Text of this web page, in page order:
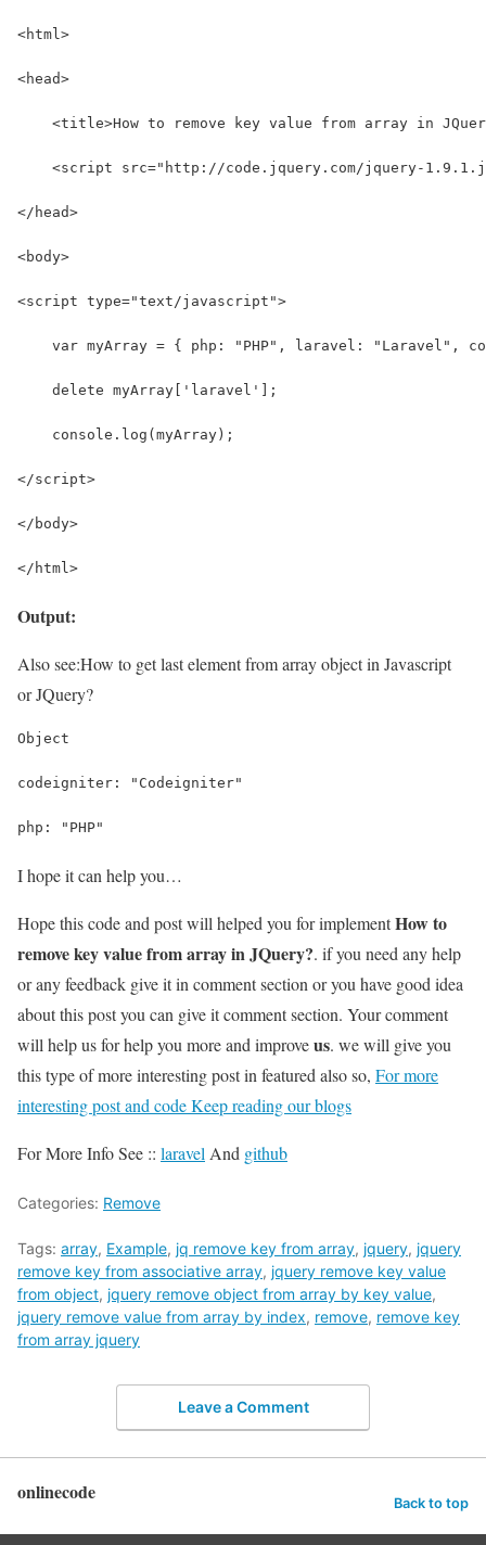
<html>
<head>
<title>How to remove key value from array in
<script src="http://code.jquery.com/jquery-
</head>
<body>
<script type="text/javascript">
var myArray = { php: "PHP", laravel: "Laravel",
    delete myArray['laravel'];
    console.log(myArray);
</script>
</body>
</html>
Output:
Also see:How to get last element from array object in Javascript
or JQuery?
Object
codeigniter: "Codeigniter"
php: "PHP"
I hope it can help you…
Hope this code and post will helped you for implementHow to
remove key value from array in JQuery?. if you need any help
or any feedback give it in comment section or you have good idea
about this post you can give it comment section. Your comment
will help us for help you more and improveus. we will give you
this type of more interesting post in featured also so, For more
interesting post and code Keep reading our blogs
For More Info See :: laravel And github
Categories: Remove
Tags: array, Example, jq remove key from array, jquery, jquery
remove key from associative array, jquery remove key value
from object, jquery remove object from array by key value,
jquery remove value from array by index, remove, remove key
from array jquery
Leave a Comment
onlinecode Back to top